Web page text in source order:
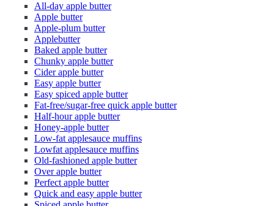
All-day apple butter
Apple butter
Apple-plum butter
Applebutter
Baked apple butter
Chunky apple butter
Cider apple butter
Easy apple butter
Easy spiced apple butter
Fat-free/sugar-free quick apple butter
Half-hour apple butter
Honey-apple butter
Low-fat applesauce muffins
Lowfat applesauce muffins
Old-fashioned apple butter
Over apple butter
Perfect apple butter
Quick and easy apple butter